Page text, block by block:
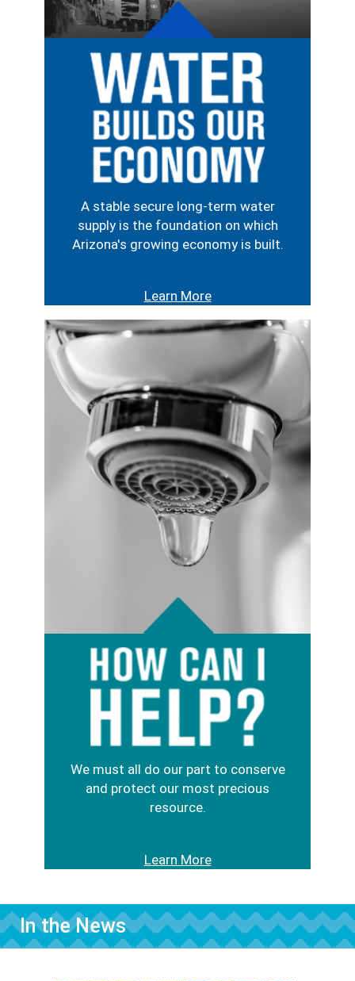
Image
A stable secure long-term water
supply is the foundation on which
Arizona's growing economy is built.
Learn More
Image
Image
We must all do our part to conserve
and protect our most precious
resource.
Learn More
In the News